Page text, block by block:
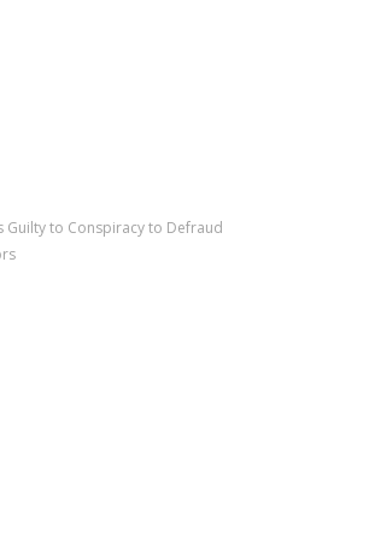
Guilty to Conspiracy to Defraud